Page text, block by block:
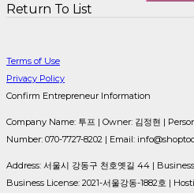
Return To List
Terms of Use
Privacy Policy
Confirm Entrepreneur Information
Company Name: 투프 | Owner: 김정현 |
Number: 070-7727-8202 | Email:
Address: 서울시 강동구 천호옛길 44 |
Business License: 2021-서울강동-1882호 |